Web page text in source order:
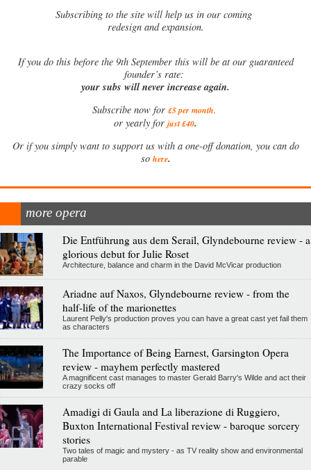
Subscribing to the site will help us in our coming
redesign and expansion.
Ifyou do this before the 9th September this will be at our guaranteed
founder’s rate:
your subs will never increase again.
Subscribe now for £5 per month.
or yearly for just £40.
Or if you simply want to support us with a one-off donation, you can do
so here.
more opera
Die Entführung aus dem Serail, Glyndebourne review - a
glorious debut for Julie Roset
Architecture, balance and charm in the David McVicar production
Ariadne auf Naxos, Glyndebourne review - from the
half-life of the marionettes
Laurent Pelly's production proves you can have a great cast yet fail them
as characters
The Importance of Being Earnest, Garsington Opera
review - mayhem perfectly mastered
A magnificent cast manages to master Gerald Barry's Wilde and act their
crazy socks off
Amadigi di Gaula and La liberazione di Ruggiero,
Buxton International Festival review - baroque sorcery
stories
Two tales of magic and mystery - as TV reality show and environmental
parable